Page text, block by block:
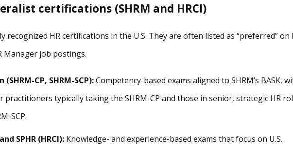
certifications (SHRM and HRCI)
recognized HR certifications in the U.S. They are often listed as “preferred” on
Manager job postings.
(SHRM-CP, SHRM-SCP):Competency-based exams aligned to SHRM’s BASK,
practitioners typically taking the SHRM-CP and those in senior, strategic HR
SCP.
and SPHR (HRCI): Knowledge- and experience-based exams that focus on U.S.